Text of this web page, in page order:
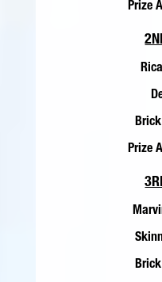
Prize
Prize